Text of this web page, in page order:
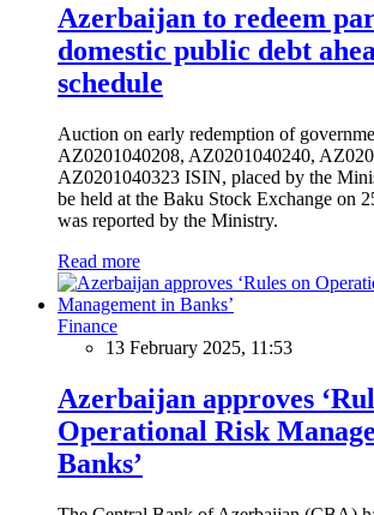
Azerbaijan to redeem
domestic public debt
schedule
Auction on early redemption of
AZ0201040208, AZ0201040240,
AZ0201040323 ISIN, placed by the
be held at the Baku Stock Exchange on
was reported by the Ministry.
Read more
Finance
13 February 2025, 11:53
Azerbaijan approves
Operational Risk
Banks’